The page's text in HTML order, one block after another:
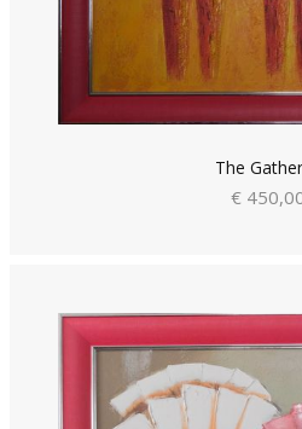
The
€